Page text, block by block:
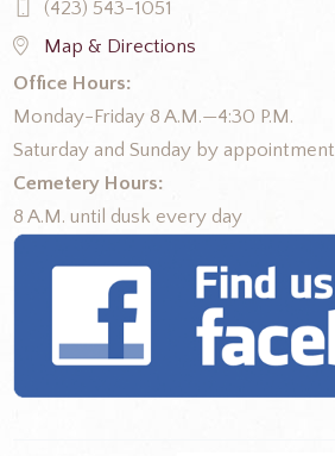
(423) 543-1051
Map & Directions
Office Hours:
Monday-Friday 8 A.M.—4:30 P.M.
Saturday and Sunday by appointment
Cemetery Hours:
8 A.M. until dusk every day